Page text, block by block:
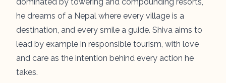
he dreams of a Nepal where every village is a
destination, and every smile a guide. Shiva aims to
lead by example in responsible tourism, with love
and care as the intention behind every action he
takes.